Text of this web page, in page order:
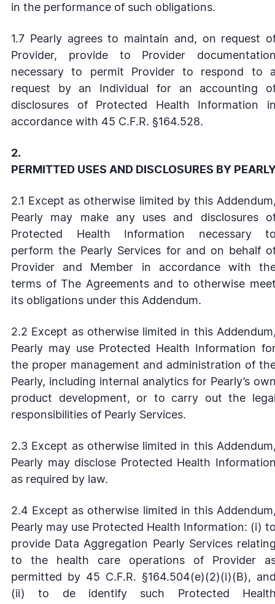
in the performance of such obligations.
1.7 Pearly agrees to maintain and, on request
Provider, provide to Provider
necessary to permit Provider to respond to
request by an Individual for an accounting
disclosures of Protected Health Information
accordance with 45 C.F.R. §164.528.
2.
PERMITTED USES AND DISCLOSURES BY
2.1 Except as otherwise limited by this
Pearly may make any uses and disclosures
Protected Health Information necessary
perform the Pearly Services for and on behalf
Provider and Member in accordance with
terms of The Agreements and to otherwise
its obligations under this Addendum.
2.2 Except as otherwise limited in this
Pearly may use Protected Health Information
the proper management and administration of
Pearly, including internal analytics for Pearly’s
product development, or to carry out the
responsibilities of Pearly Services.
2.3 Except as otherwise limited in this
Pearly may disclose Protected Health
as required by law.
2.4 Except as otherwise limited in this
Pearly may use Protected Health Information: (i)
provide Data Aggregation Pearly Services
to the health care operations of Provider
permitted by 45 C.F.R. §164.504(e)(2)(i)(B),
(ii) to de identify such Protected